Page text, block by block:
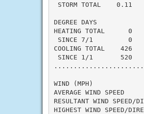
STORM TOTAL    0.11
DEGREE DAYS
HEATING TOTAL
SINCE 7/1
COOLING TOTAL
SINCE 1/1
WIND (MPH)
AVERAGE WIND
RESULTANT WIND
HIGHEST WIND SPEED/